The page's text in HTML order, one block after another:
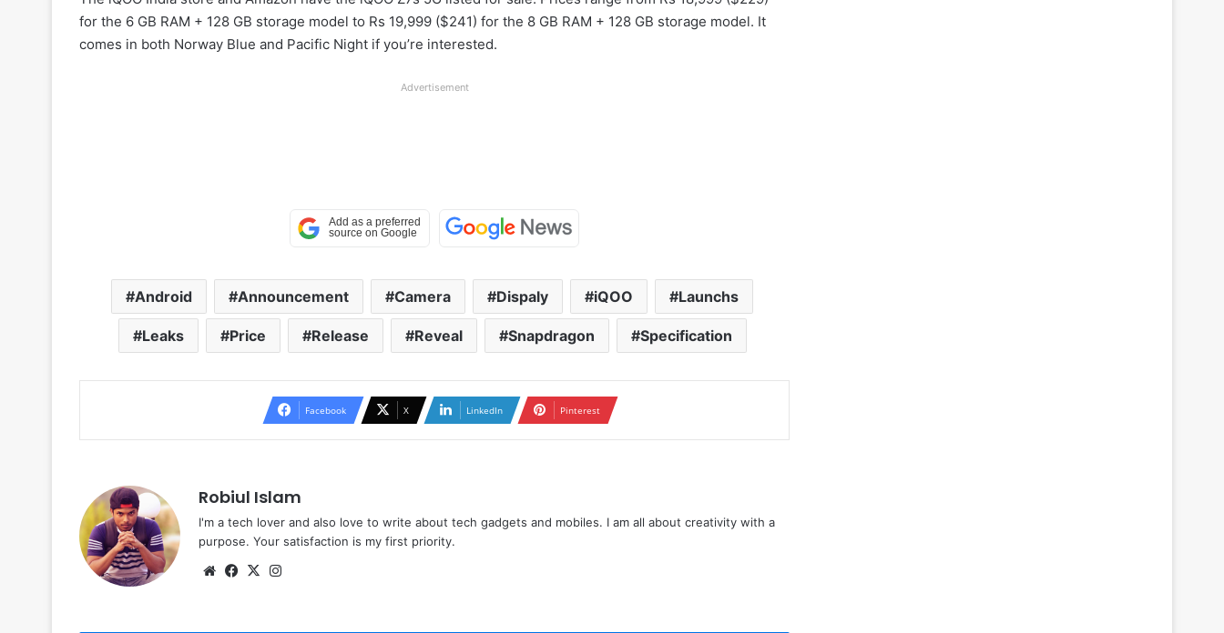
for the 6 GB RAM + 128 GB storage model to Rs 19,999 ($241) for the 8 GB RAM + 128 GB storage model. It
comes in both Norway Blue and Pacific Night if you’re interested.
Advertisement
Android Announcement Camera Dispaly iQOO Launchs
Leaks Price Release Reveal Snapdragon Specification
Facebook X LinkedIn Pinterest
Robiul Islam
I'm a tech lover and also love to write about tech gadgets and mobiles. I am all about creativity with a
purpose. Your satisfaction is my first priority.
WebsiteFacebook
X